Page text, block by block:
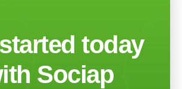
today
Sociap